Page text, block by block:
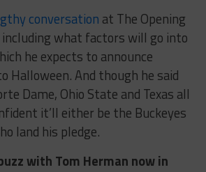
conversation at The Opening
what factors will go into
he expects to announce
Halloween. And though he said
Dame, Ohio State and Texas all
it’ll either be the Buckeyes
land his pledge.
with Tom Herman now in